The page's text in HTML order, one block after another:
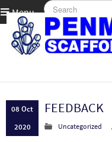
Menu
08 Oct
2020
FEEDBACK
Uncategorized